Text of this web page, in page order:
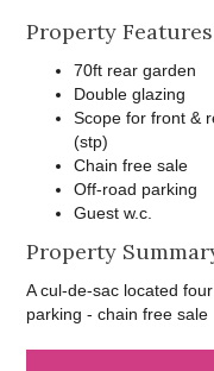
Property Features
70ft rear garden
Double glazing
Scope for front &
(stp)
Chain free sale
Off-road parking
Guest w.c.
Property
A cul-de-sac located
parking - chain free sale